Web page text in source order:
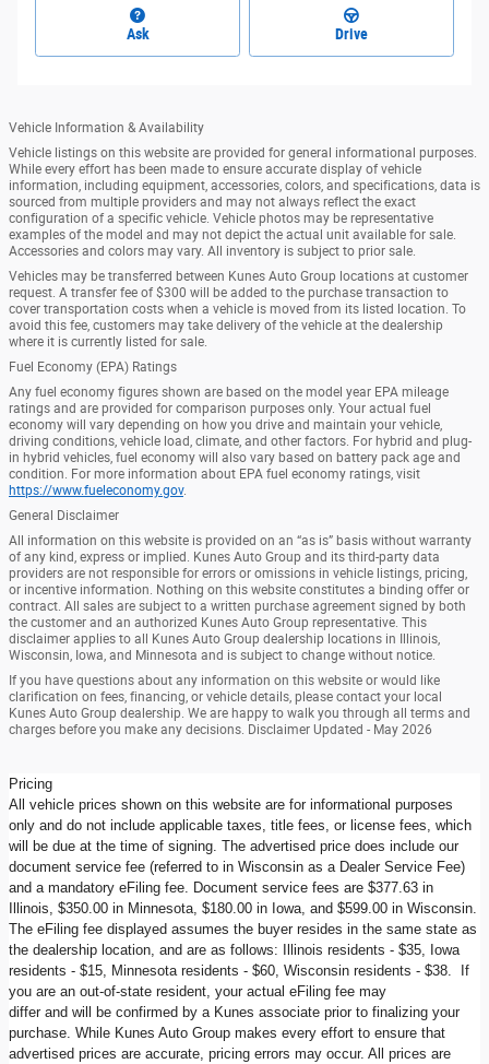
Ask Drive
Vehicle Information & Availability
Vehicle listings on this website are provided for general informational purposes.
While every effort has been made to ensure accurate display of vehicle
information, including equipment, accessories, colors, and specifications, data is
sourced from multiple providers and may not always reflect the exact
configuration of a specific vehicle. Vehicle photos may be representative
examples of the model and may not depict the actual unit available for sale.
Accessories and colors may vary. All inventory is subject to prior sale.
Vehicles may be transferred between Kunes Auto Group locations at customer
request. A transfer fee of $300 will be added to the purchase transaction to
cover transportation costs when a vehicle is moved from its listed location. To
avoid this fee, customers may take delivery of the vehicle at the dealership
where it is currently listed for sale.
Fuel Economy (EPA) Ratings
Any fuel economy figures shown are based on the model year EPA mileage
ratings and are provided for comparison purposes only. Your actual fuel
economy will vary depending on how you drive and maintain your vehicle,
driving conditions, vehicle load, climate, and other factors. For hybrid and plug-
in hybrid vehicles, fuel economy will also vary based on battery pack age and
condition. For more information about EPA fuel economy ratings, visit
https://www.fueleconomy.gov.
General Disclaimer
All information on this website is provided on an “as is” basis without warranty
of any kind, express or implied. Kunes Auto Group and its third-party data
providers are not responsible for errors or omissions in vehicle listings, pricing,
or incentive information. Nothing on this website constitutes a binding offer or
contract. All sales are subject to a written purchase agreement signed by both
the customer and an authorized Kunes Auto Group representative. This
disclaimer applies to all Kunes Auto Group dealership locations in Illinois,
Wisconsin, Iowa, and Minnesota and is subject to change without notice.
If you have questions about any information on this website or would like
clarification on fees, financing, or vehicle details, please contact your local
Kunes Auto Group dealership. We are happy to walk you through all terms and
charges before you make any decisions. Disclaimer Updated - May 2026
Pricing
All vehicle prices shown on this website are for informational purposes
only and do not include applicable taxes, title fees, or license fees, which
will be due at the time of signing. The advertised price does include our
document service fee (referred to in Wisconsin as a Dealer Service Fee)
and a mandatory eFiling fee. Document service fees are $377.63 in
Illinois, $350.00 in Minnesota, $180.00 in Iowa, and $599.00 in Wisconsin.
The eFiling fee displayed assumes the buyer resides in the same state as
the dealership location, and are as follows: Illinois residents - $35, Iowa
residents - $15, Minnesota residents - $60, Wisconsin residents - $38. If
you are an out-of-state resident, your actual eFiling fee may
differ and will be confirmed by a Kunes associate prior to finalizing your
purchase. While Kunes Auto Group makes every effort to ensure that
advertised prices are accurate, pricing errors may occur. All prices are